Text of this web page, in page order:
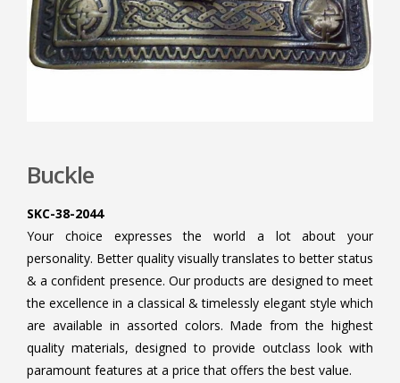
Buckle
SKC-38-2044
Your choice expresses the world a lot about your
personality. Better quality visually translates to better status
& a confident presence. Our products are designed to meet
the excellence in a classical & timelessly elegant style which
are available in assorted colors. Made from the highest
quality materials, designed to provide outclass look with
paramount features at a price that offers the best value.